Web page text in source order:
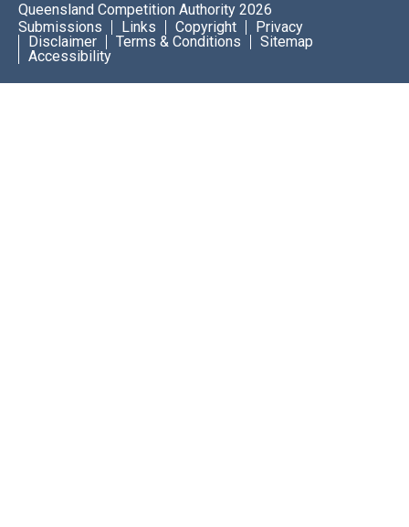
Queensland Competition Authority 2026
Submissions
Links Copyright
Privacy
Disclaimer
Terms & Conditions
Sitemap
Accessibility